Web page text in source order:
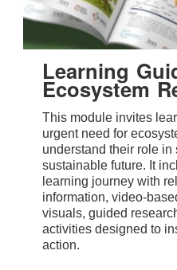
Learning
Ecosystem
This module invites
urgent need for
understand their role in
sustainable future. It
learning journey with
information, video-
visuals, guided
activities designed to
action.